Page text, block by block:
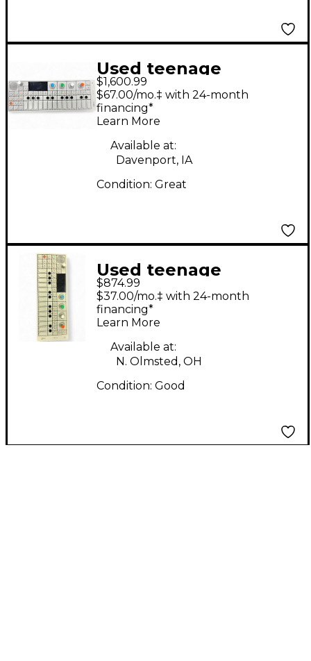
Used teenage
engineering TE002
Synthesizer
$1,600.99
$67.00/mo.‡ with 24-month
financing*
Learn More
Available at:
Davenport, IA
Condition: Great
Used teenage
engineering OP-1
Synthesizer
$874.99
$37.00/mo.‡ with 24-month
financing*
Learn More
Available at:
N. Olmsted, OH
Condition: Good